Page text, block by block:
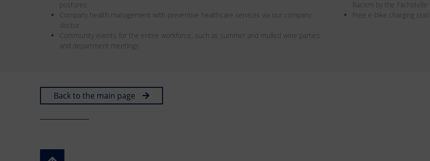
postures
Company health management with preventive healthcare services via our company
doctor
Community events for the entire workforce, such as summer and mulled wine parties
and department meetings
Racism by the
Free e-bike charging
Back to the main page